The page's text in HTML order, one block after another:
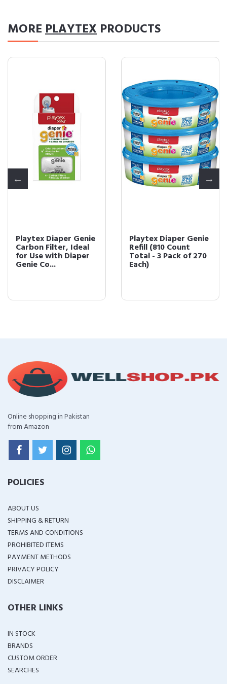
MOREPLAYTEX PRODUCTS
Playtex Diaper Genie
Carbon Filter, Ideal
for Use with Diaper
Genie Co...
Playtex Diaper Genie
Refill (810 Count
Total - 3 Pack of 270
Each)
Online shopping in Pakistan
from Amazon
POLICIES
ABOUT US
SHIPPING & RETURN
TERMS AND CONDITIONS
PROHIBITED ITEMS
PAYMENT METHODS
PRIVACY POLICY
DISCLAIMER
OTHER LINKS
IN STOCK
BRANDS
CUSTOM ORDER
SEARCHES